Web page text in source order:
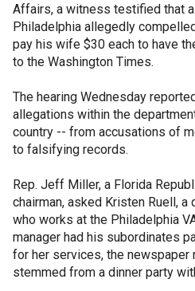
Affairs, a witness testified that a
Philadelphia allegedly
pay his wife $30 each to have
to the Washington Times.
The hearing Wednesday
allegations within the
country -- from accusations of
to falsifying records.
Rep. Jeff Miller, a Florida
chairman, asked Kristen Ruell,
who works at the Philadelphia
manager had his subordinates
for her services, the newspaper
stemmed from a dinner party